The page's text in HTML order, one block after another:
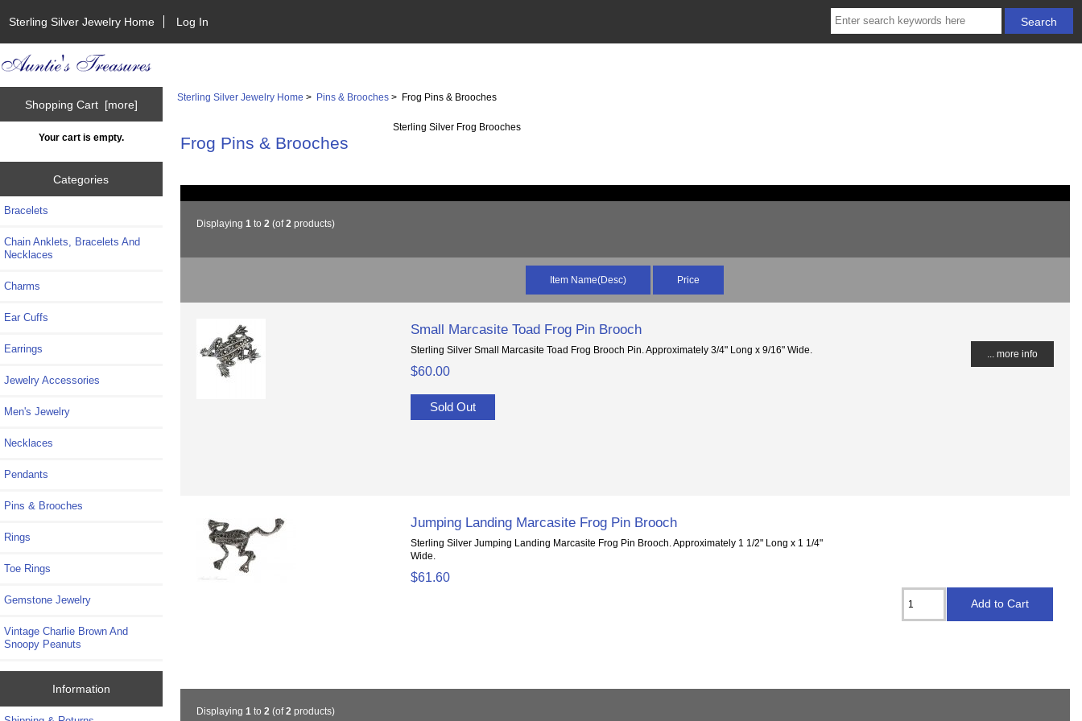
Sterling Silver Jewelry Home Log In
Shopping Cart [more]
Your cart is empty.
Categories
Bracelets
Chain Anklets, Bracelets And
Necklaces
Charms
Ear Cuffs
Earrings
Jewelry Accessories
Men's Jewelry
Necklaces
Pendants
Pins & Brooches
Rings
Toe Rings
Gemstone Jewelry
Vintage Charlie Brown And
Snoopy Peanuts
Information
Sterling Silver Jewelry Home > Pins & Brooches > Frog Pins & Brooches
Frog Pins & Brooches
Sterling Silver Frog Brooches
Displaying 1 to 2 (of2 products)
Item Name(Desc) Price
Small Marcasite Toad Frog Pin Brooch
Sterling Silver Small Marcasite Toad Frog Brooch Pin. Approximately 3/4" Long x 9/16" Wide.
$60.00
... more info
Sold Out
Jumping Landing Marcasite Frog Pin Brooch
Sterling Silver Jumping Landing Marcasite Frog Pin Brooch. Approximately 1 1/2" Long x 1 1/4"
Wide.
$61.60
Displaying 1 to 2 (of2 products)